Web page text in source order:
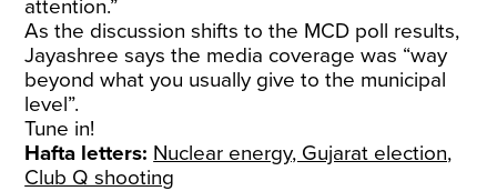
attention.”
As the discussion shifts to the MCD poll results,
Jayashree says the media coverage was “way
beyond what you usually give to the municipal
level”.
Tune in!
Hafta letters: Nuclear energy, Gujarat election,
Club Q shooting